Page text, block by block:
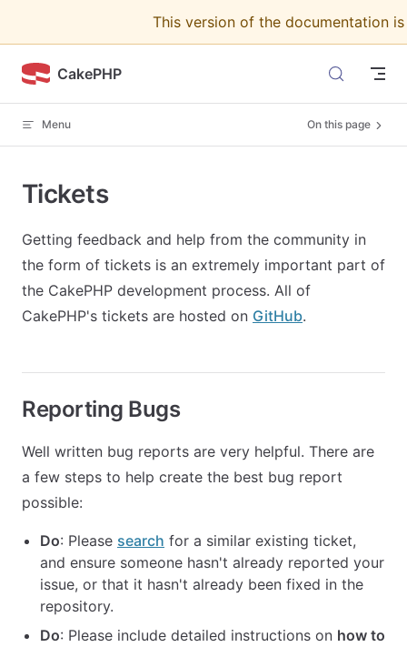
This version of the documentation
CakePHP
Menu On this page
Tickets
Getting feedback and help from the community in
the form of tickets is an extremely important part of
the CakePHP development process. All of
CakePHP's tickets are hosted on GitHub.
Reporting Bugs
Well written bug reports are very helpful. There are
a few steps to help create the best bug report
possible:
Do: Please search for a similar existing ticket,
and ensure someone hasn't already reported your
issue, or that it hasn't already been fixed in the
repository.
Do: Please include detailed instructions on how to